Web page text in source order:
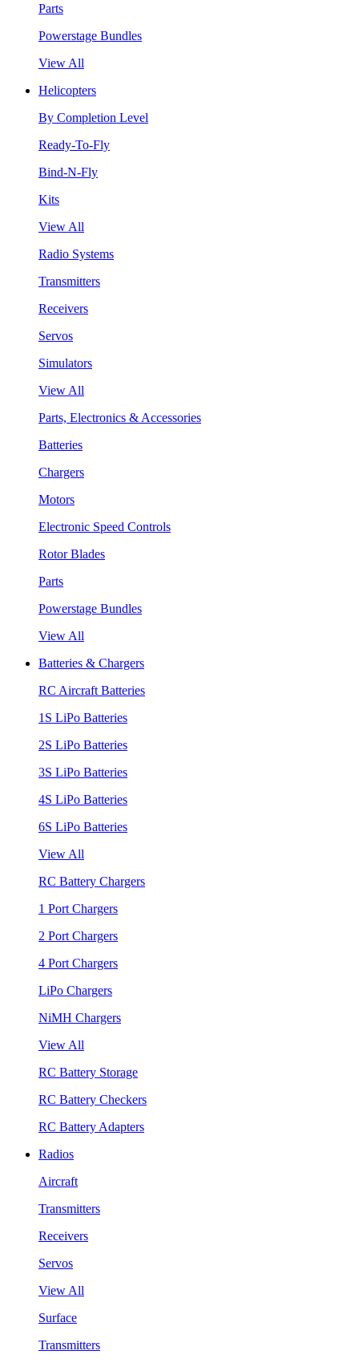
Parts
Powerstage Bundles
View All
Helicopters
By Completion Level
Ready-To-Fly
Bind-N-Fly
Kits
View All
Radio Systems
Transmitters
Receivers
Servos
Simulators
View All
Parts, Electronics & Accessories
Batteries
Chargers
Motors
Electronic Speed Controls
Rotor Blades
Parts
Powerstage Bundles
View All
Batteries & Chargers
RC Aircraft Batteries
1S LiPo Batteries
2S LiPo Batteries
3S LiPo Batteries
4S LiPo Batteries
6S LiPo Batteries
View All
RC Battery Chargers
1 Port Chargers
2 Port Chargers
4 Port Chargers
LiPo Chargers
NiMH Chargers
View All
RC Battery Storage
RC Battery Checkers
RC Battery Adapters
Radios
Aircraft
Transmitters
Receivers
Servos
View All
Surface
Transmitters